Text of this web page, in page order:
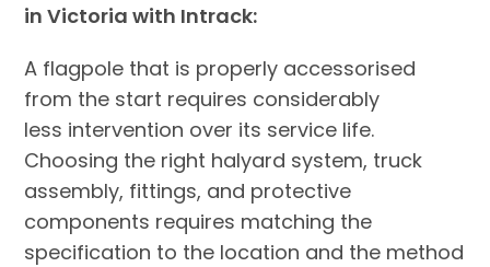
in Victoria with Intrack:
A flagpole that is properly accessorised
from the start requires considerably
less intervention over its service life.
Choosing the right halyard system, truck
assembly, fittings, and protective
components requires matching the
specification to the location and the method